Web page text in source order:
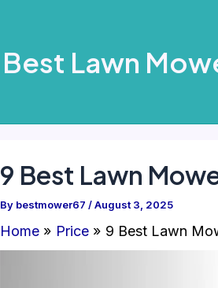
Best Lawn
9 Best Lawn
By bestmower67 /August 3, 2025
Home Price 9 Best Lawn